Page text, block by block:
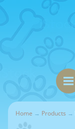
Home → Products →